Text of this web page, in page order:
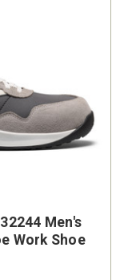
Men's
Work Shoe